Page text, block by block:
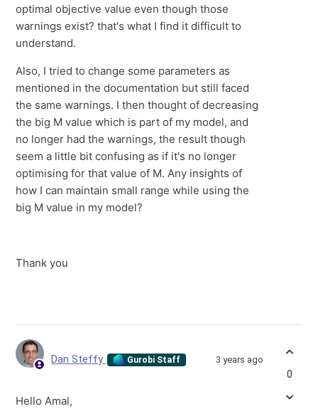
optimal objective value even though those
warnings exist? that's what I find it difficult to
understand.
Also, I tried to change some parameters as
mentioned in the documentation but still faced
the same warnings. I then thought of decreasing
the big M value which is part of my model, and
no longer had the warnings, the result though
seem a little bit confusing as if it's no longer
optimising for that value of M. Any insights of
how I can maintain small range while using the
big M value in my model?
Thank you
Dan Steffy Gurobi Staff 3 years ago
Hello Amal,
0